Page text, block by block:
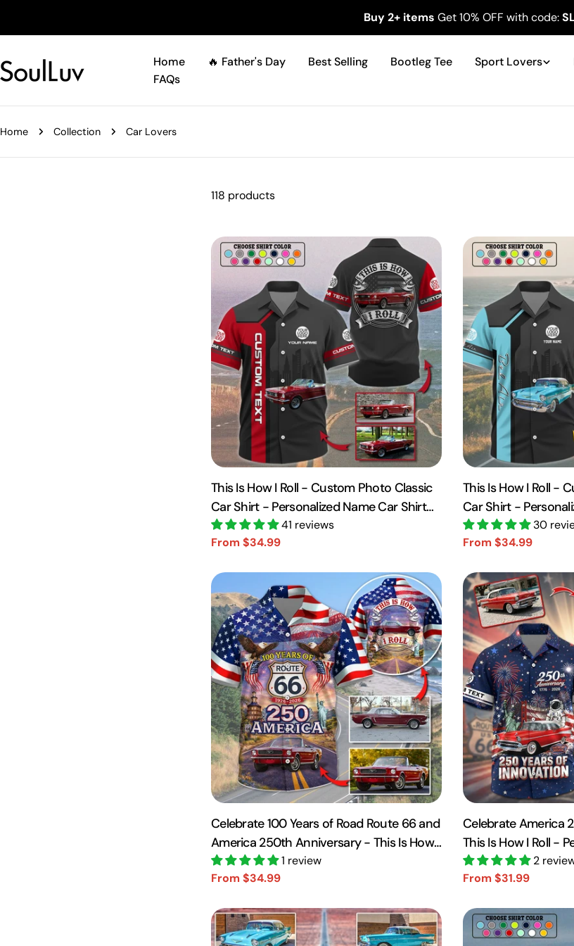
Buy 2+ items Get 10% OFF with code:
Home 🔥 Father's Day Best Selling Bootleg Tee Sport Lovers
FAQs
Home Collection Car Lovers
118 products
This Is How I Roll - Custom Photo Classic
Car Shirt - Personalized Name Car Shirt
Vr2 A2110
41 reviews
Sale
From $34.99
Regular
This Is How I Roll -
Car Shirt -
A2110
30
Sale
From $34.99
Regular
Celebrate 100 Years of Road Route 66 and
America 250th Anniversary - This Is How I
Roll - Personalized Car Photo Shirt A2110
1 review
Sale
From $34.99
Regular
Celebrate America
This Is How I Roll -
Shirt A2110 VH01
2
Sale
From $31.99
Regular